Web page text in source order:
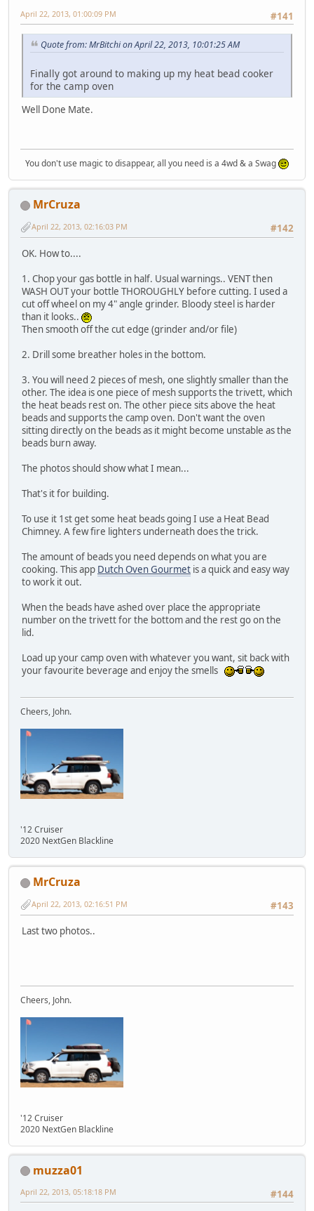
#141
April 22, 2013, 01:00:09 PM
Quote from: MrBitchi on April 22, 2013, 10:01:25 AM
Finally got around to making up my heat bead cooker
for the camp oven
Well Done Mate.
You don't use magic to disappear, all you need is a 4wd & a Swag
MrCruza
#142
April 22, 2013, 02:16:03 PM
OK. How to....
1. Chop your gas bottle in half. Usual warnings.. VENT then
WASH OUT your bottle THOROUGHLY before cutting. I used a
cut off wheel on my 4" angle grinder. Bloody steel is harder
than it looks..
Then smooth off the cut edge (grinder and/or file)
2. Drill some breather holes in the bottom.
3. You will need 2 pieces of mesh, one slightly smaller than the
other. The idea is one piece of mesh supports the trivett, which
the heat beads rest on. The other piece sits above the heat
beads and supports the camp oven. Don't want the oven
sitting directly on the beads as it might become unstable as the
beads burn away.
The photos should show what I mean...
That's it for building.
To use it 1st get some heat beads going I use a Heat Bead
Chimney. A few fire lighters underneath does the trick.
The amount of beads you need depends on what you are
cooking. This app Dutch Oven Gourmet is a quick and easy way
to work it out.
When the beads have ashed over place the appropriate
number on the trivett for the bottom and the rest go on the
lid.
Load up your camp oven with whatever you want, sit back with
your favourite beverage and enjoy the smells
Cheers, John.
'12 Cruiser
2020 NextGen Blackline
MrCruza
#143
April 22, 2013, 02:16:51 PM
Last two photos..
Cheers, John.
'12 Cruiser
2020 NextGen Blackline
muzza01
#144
April 22, 2013, 05:18:18 PM